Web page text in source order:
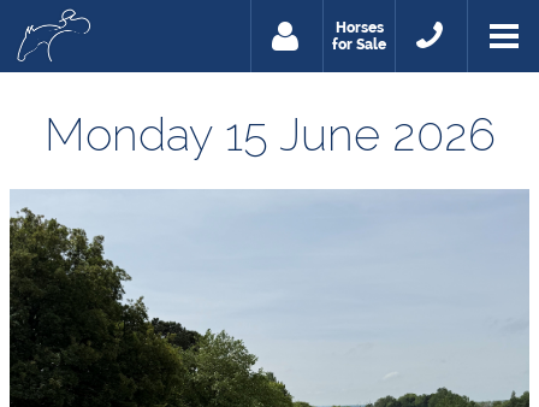
Horses
for Sale
Monday 15 June 2026